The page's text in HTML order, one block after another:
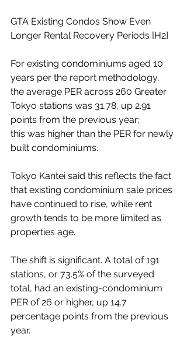
GTA Existing Condos Show Even
Longer Rental Recovery Periods [H2]
For existing condominiums aged 10
years per the report methodology,
the average PER across 260 Greater
Tokyo stations was 31.78, up 2.91
points from the previous year;
this was higher than the PER for newly
built condominiums.
Tokyo Kantei said this reflects the fact
that existing condominium sale prices
have continued to rise, while rent
growth tends to be more limited as
properties age.
The shift is significant. A total of 191
stations, or 73.5% of the surveyed
total, had an existing-condominium
PER of 26 or higher, up 14.7
percentage points from the previous
year.